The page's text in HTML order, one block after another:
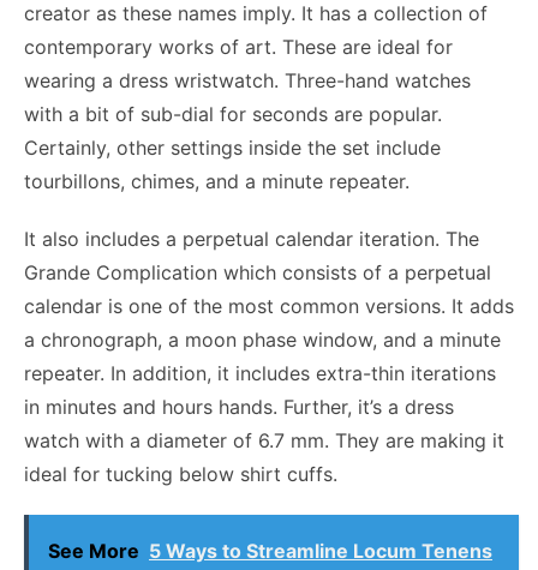
creator as these names imply. It has a collection of
contemporary works of art. These are ideal for
wearing a dress wristwatch. Three-hand watches
with a bit of sub-dial for seconds are popular.
Certainly, other settings inside the set include
tourbillons, chimes, and a minute repeater.
It also includes a perpetual calendar iteration. The
Grande Complication which consists of a perpetual
calendar is one of the most common versions. It adds
a chronograph, a moon phase window, and a minute
repeater. In addition, it includes extra-thin iterations
in minutes and hours hands. Further, it’s a dress
watch with a diameter of 6.7 mm. They are making it
ideal for tucking below shirt cuffs.
See More 5 Ways to Streamline Locum Tenens